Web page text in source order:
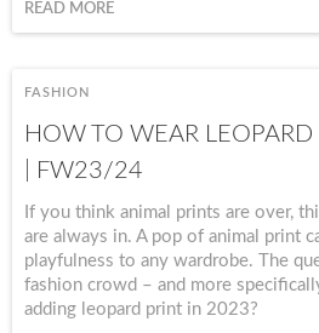
2024!
READ MORE
FASHION
HOW TO WEAR LEOPARD
| FW23/24
If you think animal prints are over,
are always in. A pop of animal print
playfulness to any wardrobe. The
fashion crowd – and more
adding leopard print in 2023?